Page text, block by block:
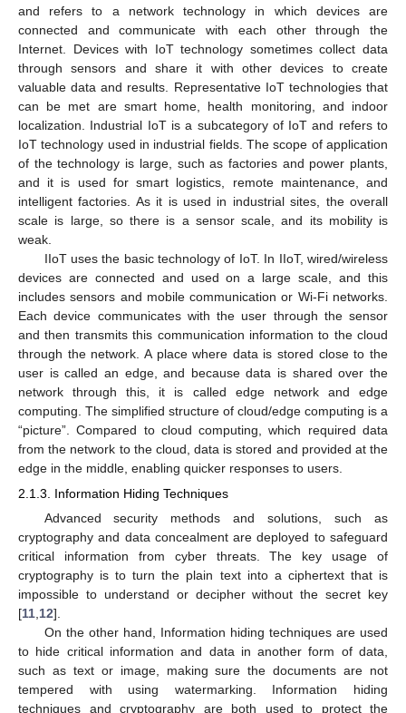
and refers to a network technology in which devices are
connected and communicate with each other through the
Internet. Devices with IoT technology sometimes collect data
through sensors and share it with other devices to create
valuable data and results. Representative IoT technologies that
can be met are smart home, health monitoring, and indoor
localization. Industrial IoT is a subcategory of IoT and refers to
IoT technology used in industrial fields. The scope of application
of the technology is large, such as factories and power plants,
and it is used for smart logistics, remote maintenance, and
intelligent factories. As it is used in industrial sites, the overall
scale is large, so there is a sensor scale, and its mobility is
weak.
IIoT uses the basic technology of IoT. In IIoT, wired/wireless
devices are connected and used on a large scale, and this
includes sensors and mobile communication or Wi-Fi networks.
Each device communicates with the user through the sensor
and then transmits this communication information to the cloud
through the network. A place where data is stored close to the
user is called an edge, and because data is shared over the
network through this, it is called edge network and edge
computing. The simplified structure of cloud/edge computing is a
“picture”. Compared to cloud computing, which required data
from the network to the cloud, data is stored and provided at the
edge in the middle, enabling quicker responses to users.
2.1.3. Information Hiding Techniques
Advanced security methods and solutions, such as
cryptography and data concealment are deployed to safeguard
critical information from cyber threats. The key usage of
cryptography is to turn the plain text into a ciphertext that is
impossible to understand or decipher without the secret key
[11,12].
On the other hand, Information hiding techniques are used
to hide critical information and data in another form of data,
such as text or image, making sure the documents are not
tempered with using watermarking. Information hiding
techniques and cryptography are both used to protect the